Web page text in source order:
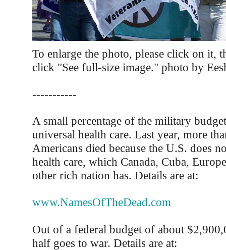
To enlarge the photo, please click on it,
click "See full-size image." photo by
-----------
A small percentage of the military
universal health care. Last year, more
Americans died because the U.S. does
health care, which Canada, Cuba,
other rich nation has. Details are at:
www.NamesOfTheDead.com
Out of a federal budget of about
half goes to war. Details are at: